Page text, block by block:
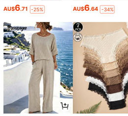
AU$6.71 -25% AU$6.64 -34%